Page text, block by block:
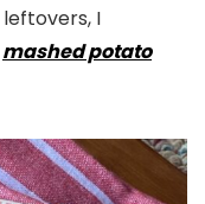
I
mashed potato